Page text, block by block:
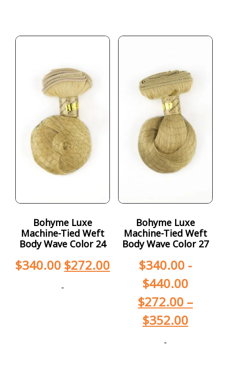
Bohyme Luxe
Machine-Tied Weft
Body Wave Color 24
$340.00 $272.00
-
Bohyme Luxe
Machine-Tied Weft
Body Wave Color 27
$340.00-
$440.00
$272.00 –
$352.00
-